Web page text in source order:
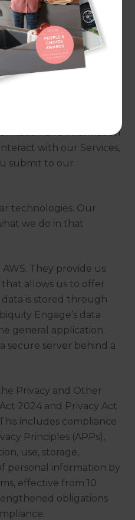
Service.
Privacy
what we do with
and information
with our Services,
submit to our
technologies. Our
we do in that
They provide us
allows us to offer
data is stored through
Engage’s data
general application.
secure server behind a
Privacy and Other
2024 and Privacy Act
includes compliance
Principles (APPs),
use, storage,
personal information by
effective from 10
obligations